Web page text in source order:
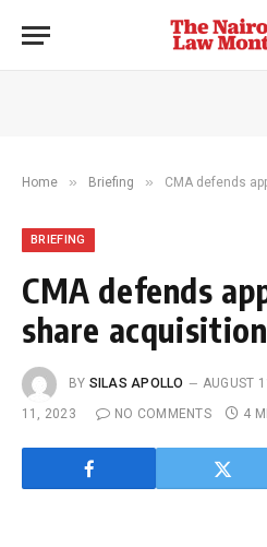
Home » Briefing » CMA defends
BRIEFING
CMA defends
share acquisition
BY SILAS APOLLO AUGUST
11, 2023
NO COMMENTS 4